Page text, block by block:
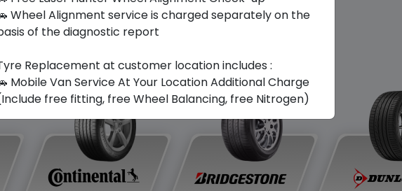
Wheel Alignment service is charged separately on the
of the diagnostic report
Replacement at customer location includes :
Mobile Van Service At Your Location Additional Charge
free fitting, free Wheel Balancing, free Nitrogen)